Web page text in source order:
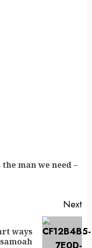
man we need –
Next
ways